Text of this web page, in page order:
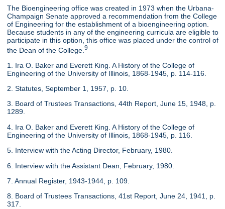
The Bioengineering office was created in 1973 when the Urbana-
Champaign Senate approved a recommendation from the College
of Engineering for the establishment of a bioengineering option.
Because students in any of the engineering curricula are eligible to
participate in this option, this office was placed under the control of
the Dean of the College.9
1. Ira O. Baker and Everett King. A History of the College of
Engineering of the University of Illinois, 1868-1945, p. 114-116.
2. Statutes, September 1, 1957, p. 10.
3. Board of Trustees Transactions, 44th Report, June 15, 1948, p.
1289.
4. Ira O. Baker and Everett King. A History of the College of
Engineering of the University of Illinois, 1868-1945, p. 116.
5. Interview with the Acting Director, February, 1980.
6. Interview with the Assistant Dean, February, 1980.
7. Annual Register, 1943-1944, p. 109.
8. Board of Trustees Transactions, 41st Report, June 24, 1941, p.
317.